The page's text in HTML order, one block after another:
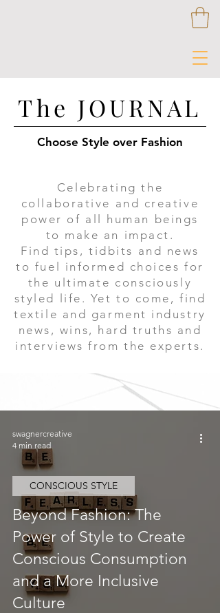
The JOURNAL
Choose Style over Fashion
Celebrating the
collaborative and creative
power of all human beings
to make an impact.
​Find tips, tidbits and news
to fuel informed choices for
the ultimate consciously
styled life. Yet to come, find
textile and garment industry
news, wins, hard truths and
interviews from the experts.
Beyond Fashion: The
Power of Style to Create
Conscious Consumption
and a More Inclusive
Culture
CONSCIOUS STYLE
swagnercreative
4 min read